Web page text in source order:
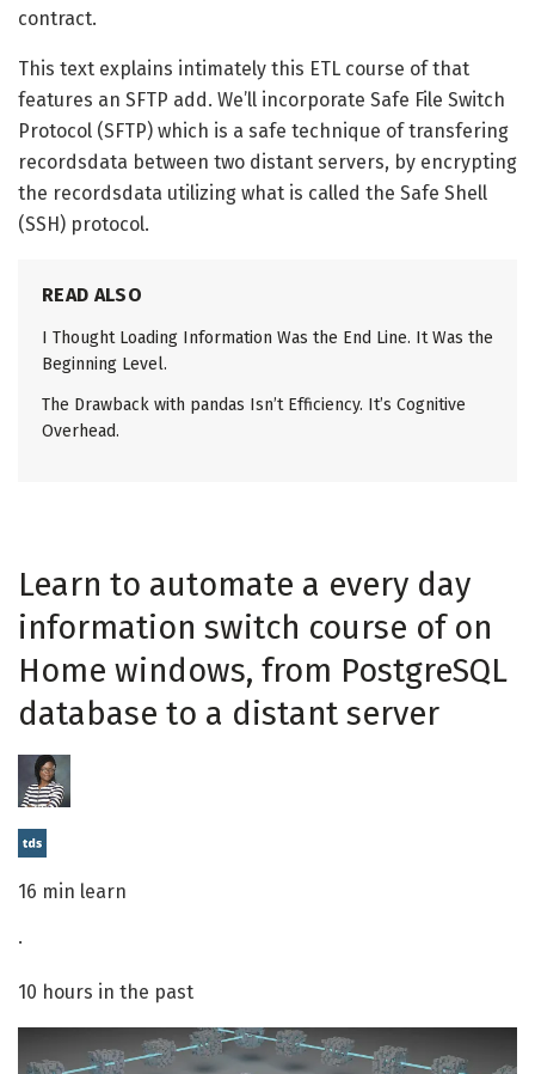
contract.
This text explains intimately this ETL course of that
features an SFTP add. We’ll incorporate Safe File Switch
Protocol (SFTP) which is a safe technique of transfering
recordsdata between two distant servers, by encrypting
the recordsdata utilizing what is called the Safe Shell
(SSH) protocol.
READ ALSO
I Thought Loading Information Was the End Line. It Was the
Beginning Level.
The Drawback with pandas Isn’t Efficiency. It’s Cognitive
Overhead.
Learn to automate a every day
information switch course of on
Home windows, from PostgreSQL
database to a distant server
16 min learn
·
10 hours in the past